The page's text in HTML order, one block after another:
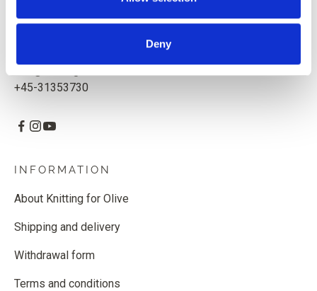
Deny
CVR: 39685000
Godthåbsvej 55, 2000 Frederiksberg, Denmark
+45-31353730
INFORMATION
About Knitting for Olive
Shipping and delivery
Withdrawal form
Terms and conditions